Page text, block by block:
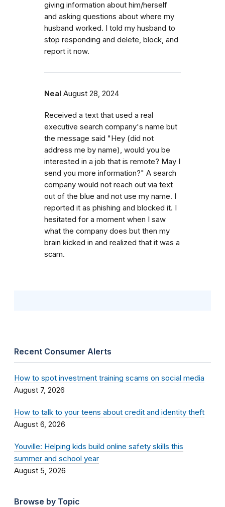
giving information about him/herself
and asking questions about where my
husband worked. I told my husband to
stop responding and delete, block, and
report it now.
Neal August 28, 2024
Received a text that used a real
executive search company's name but
the message said "Hey (did not
address me by name), would you be
interested in a job that is remote? May I
send you more information?" A search
company would not reach out via text
out of the blue and not use my name. I
reported it as phishing and blocked it. I
hesitated for a moment when I saw
what the company does but then my
brain kicked in and realized that it was a
scam.
Recent Consumer Alerts
How to spot investment training scams on social media
August 7, 2026
How to talk to your teens about credit and identity theft
August 6, 2026
Youville: Helping kids build online safety skills this
summer and school year
August 5, 2026
Browse by Topic